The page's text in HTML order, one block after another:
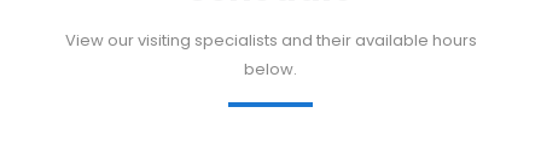
View our visiting specialists and their available hours
below.